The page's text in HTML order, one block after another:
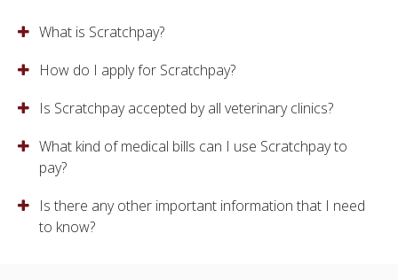
What is Scratchpay?
How do I apply for Scratchpay?
Is Scratchpay accepted by all veterinary clinics?
What kind of medical bills can I use Scratchpay to
pay?
Is there any other important information that I need
to know?